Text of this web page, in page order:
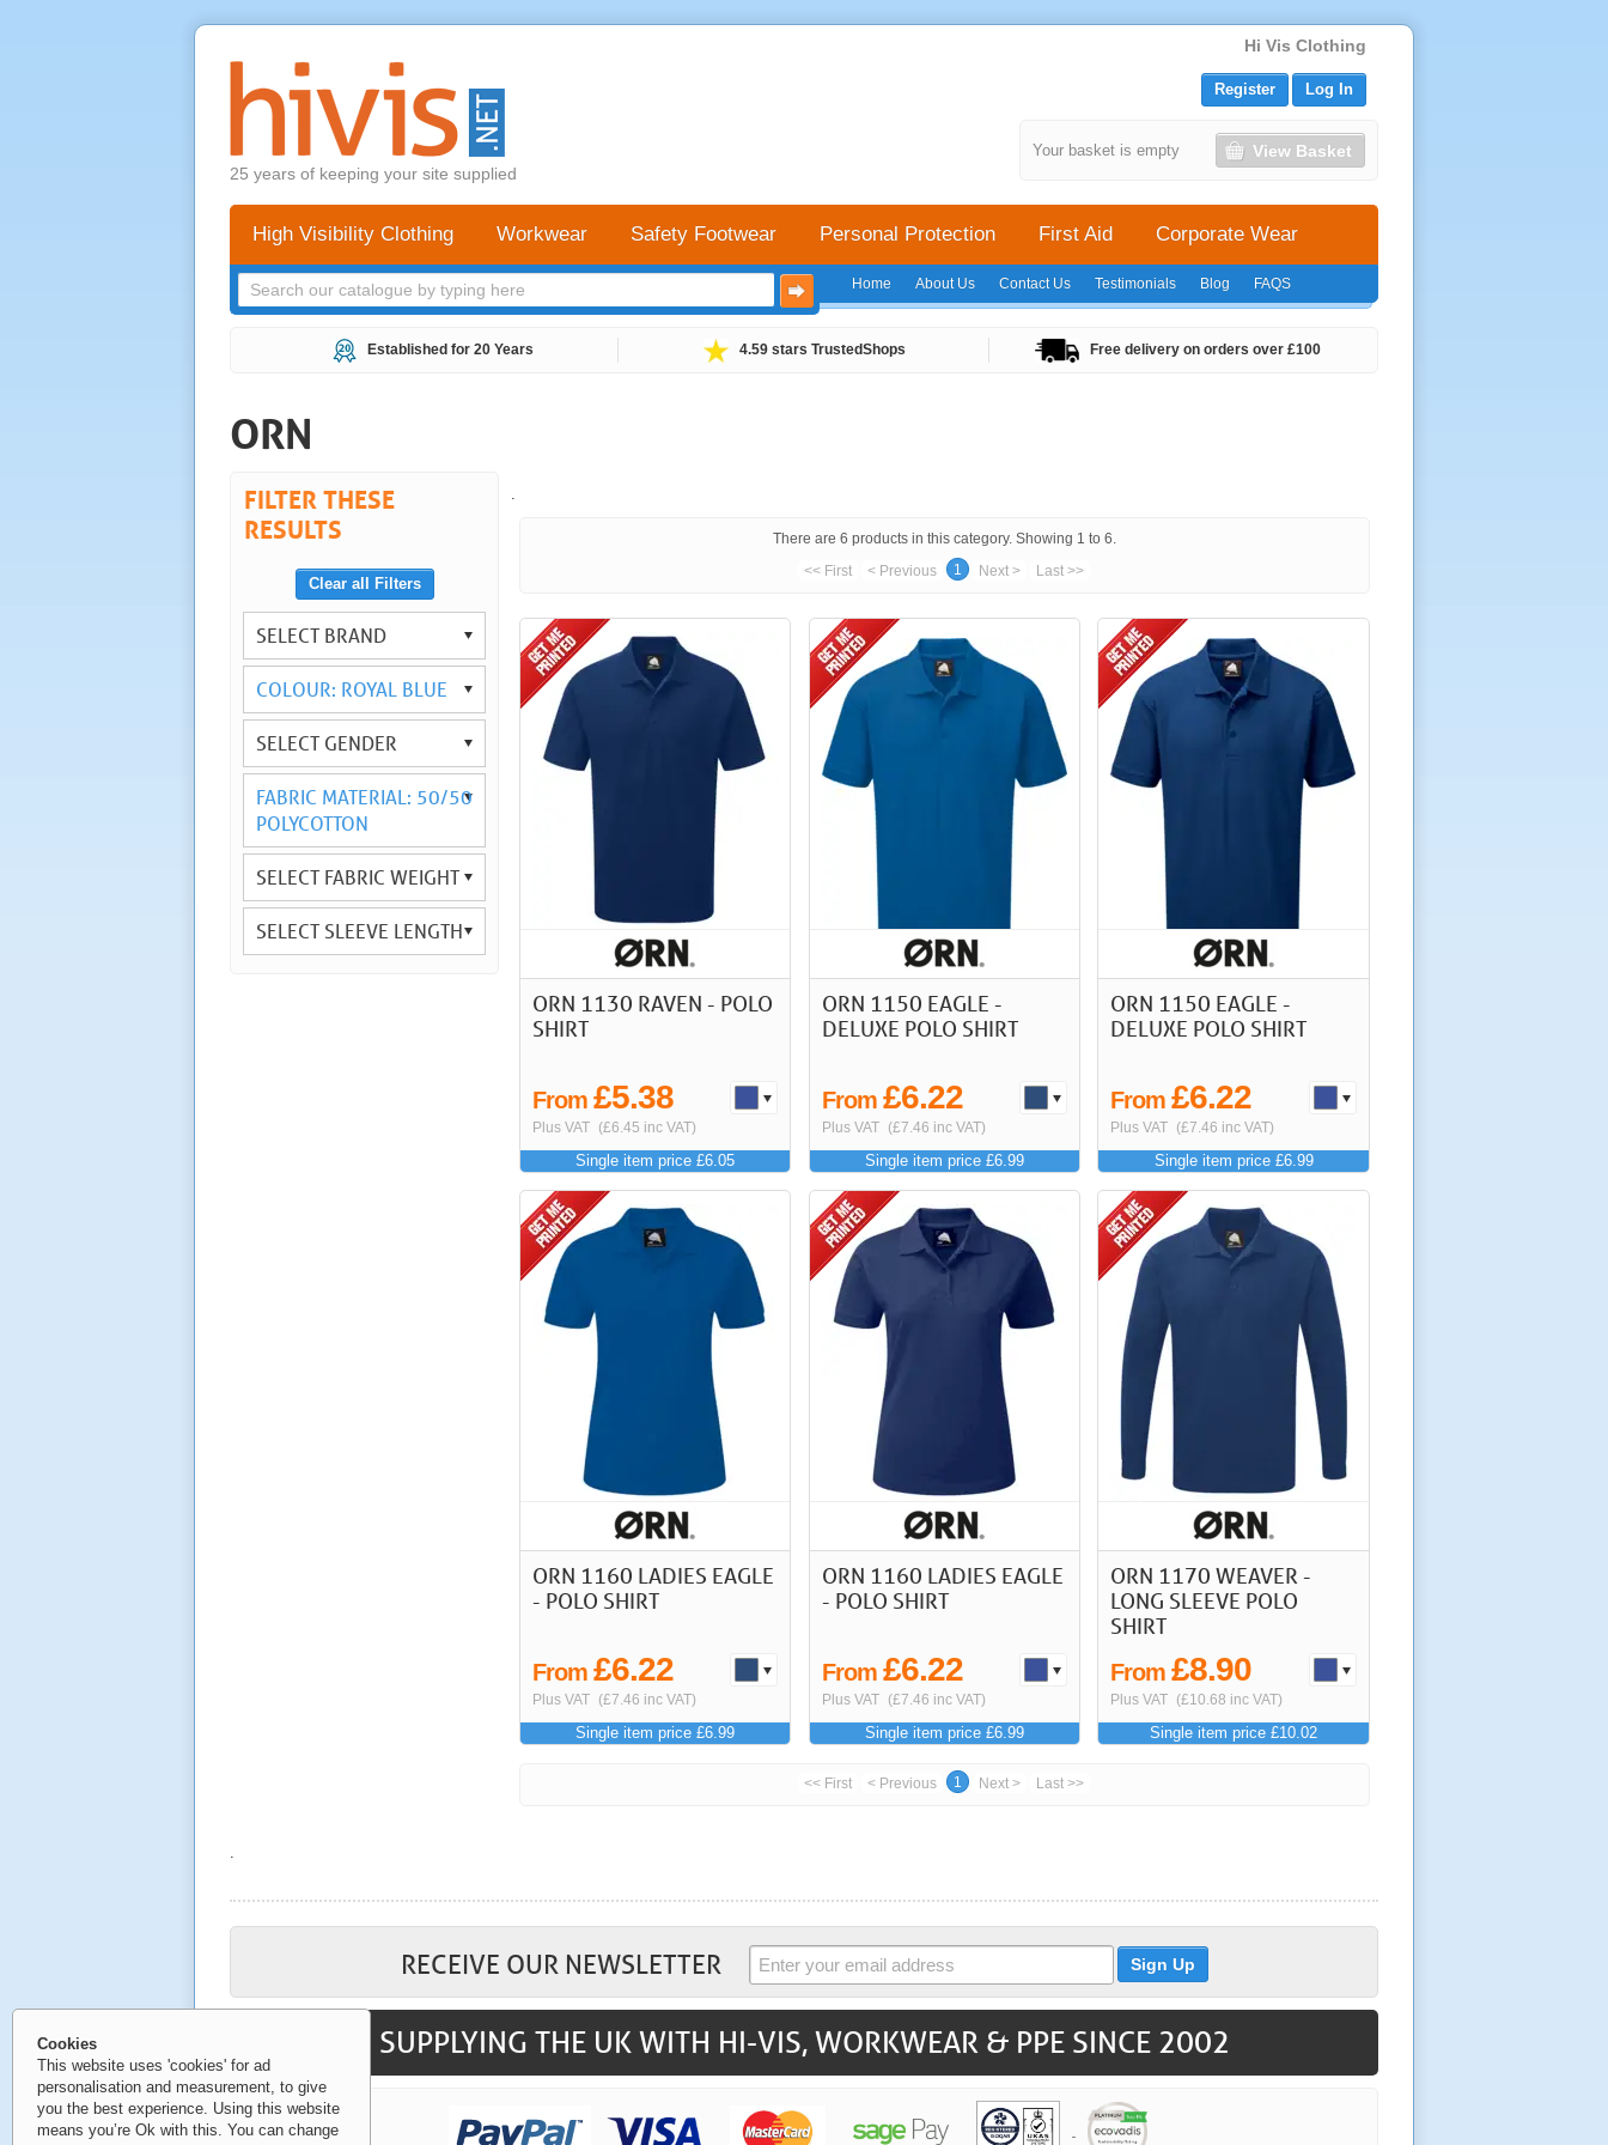
Hi Vis Clothing
25 years of keeping your site supplied
Home About Us Contact Us Testimonials Blog FAQS
High Visibility Clothing Workwear Safety Footwear Personal Protection First Aid Corporate Wear
Established for 20 Years 4.59 stars TrustedShops Free delivery on orders over £100
ORN
FILTER THESE
RESULTS
Clear all Filters
SELECT BRAND
COLOUR: ROYAL BLUE
SELECT GENDER
FABRIC MATERIAL: 50/50
POLYCOTTON
SELECT FABRIC WEIGHT
SELECT SLEEVE LENGTH
There are 6 products in this category. Showing 1 to 6.
<< First < Previous 1 Next > Last >>
ORN 1130 RAVEN - POLO
SHIRT
From £5.38
Plus VAT (£6.45 inc VAT)
Single item price £6.05
ORN 1150 EAGLE -
DELUXE POLO SHIRT
From £6.22
Plus VAT (£7.46 inc VAT)
Single item price £6.99
ORN 1150 EAGLE -
DELUXE POLO SHIRT
From£6.22
Plus VAT (£7.46 inc VAT)
Single item price £6.99
ORN 1160 LADIES EAGLE
- POLO SHIRT
From £6.22
Plus VAT (£7.46 inc VAT)
Single item price £6.99
ORN 1160 LADIES EAGLE
- POLO SHIRT
From £6.22
Plus VAT (£7.46 inc VAT)
Single item price £6.99
ORN 1170 WEAVER -
LONG SLEEVE POLO
SHIRT
From£8.90
Plus VAT (£10.68 inc VAT)
Single item price £10.02
<< First < Previous 1 Next > Last >>
Your basket is empty View Basket
Register Log In
RECEIVE OUR NEWSLETTER
SUPPLYING THE UK WITH HI-VIS, WORKWEAR & PPE SINCE 2002
Cookies
This website uses 'cookies' for ad
personalisation and measurement, to give
you the best experience. Using this website
means you’re Ok with this. You can change